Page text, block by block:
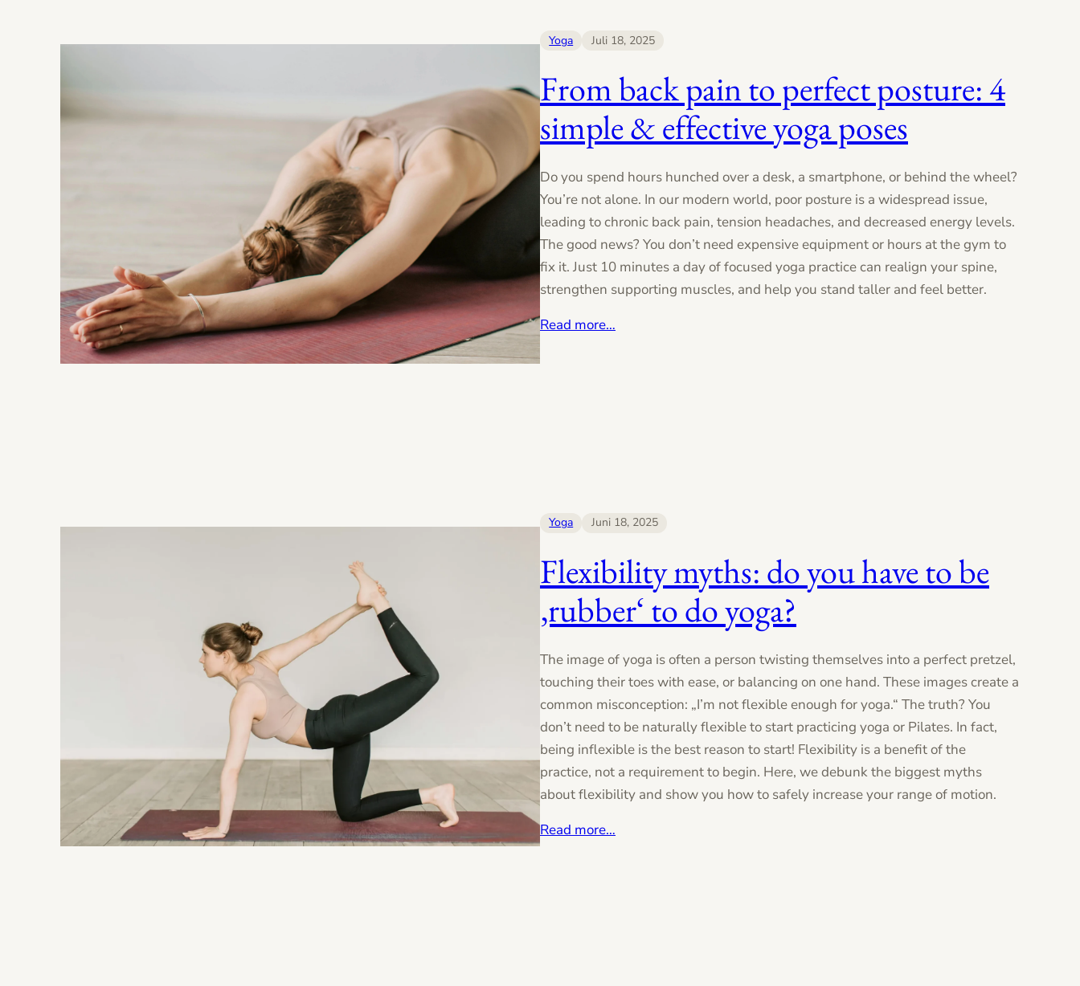
Yoga Juli 18, 2025
From back pain to perfect posture: 4
simple & effective yoga poses
Do you spend hours hunched over a desk, a smartphone, or behind the wheel?
You’re not alone. In our modern world, poor posture is a widespread issue,
leading to chronic back pain, tension headaches, and decreased energy levels.
The good news? You don’t need expensive equipment or hours at the gym to
fix it. Just 10 minutes a day of focused yoga practice can realign your spine,
strengthen supporting muscles, and help you stand taller and feel better.
Read more…
Yoga Juni 18, 2025
Flexibility myths: do you have to be
‚rubber‘ to do yoga?
The image of yoga is often a person twisting themselves into a perfect pretzel,
touching their toes with ease, or balancing on one hand. These images create a
common misconception: „I’m not flexible enough for yoga.“ The truth? You
don’t need to be naturally flexible to start practicing yoga or Pilates. In fact,
being inflexible is the best reason to start! Flexibility is a benefit of the
practice, not a requirement to begin. Here, we debunk the biggest myths
about flexibility and show you how to safely increase your range of motion.
Read more…